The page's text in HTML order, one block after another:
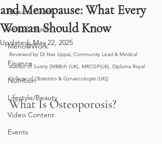
Physical Health
Sexual Health
Meno@Work
Finance
Nutrition
Lifestyle/Beauty
Video Content
Events
and Menopause: What Every
Woman Should Know
Updated:May 22, 2025
Reviewed by Dr Nav Uppal, Community Lead & Medical
Advisor of Surety [MBBch (UK), MRCGP(UK), Diploma Royal
College of Obstetrics & Gynaecologist (UK)]
What Is Osteoporosis?